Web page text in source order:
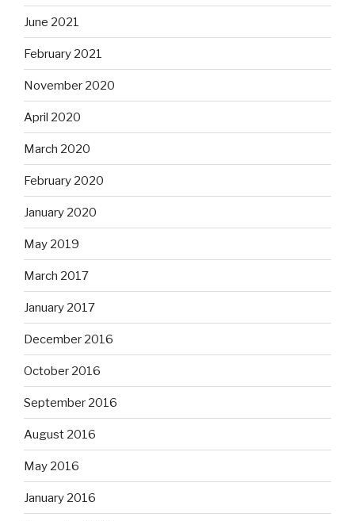
June 2021
February 2021
November 2020
April 2020
March 2020
February 2020
January 2020
May 2019
March 2017
January 2017
December 2016
October 2016
September 2016
August 2016
May 2016
January 2016